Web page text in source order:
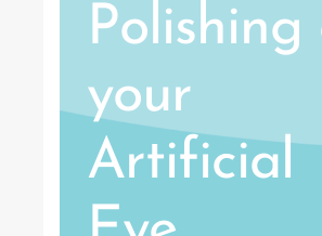
Polishing
your
Artificial